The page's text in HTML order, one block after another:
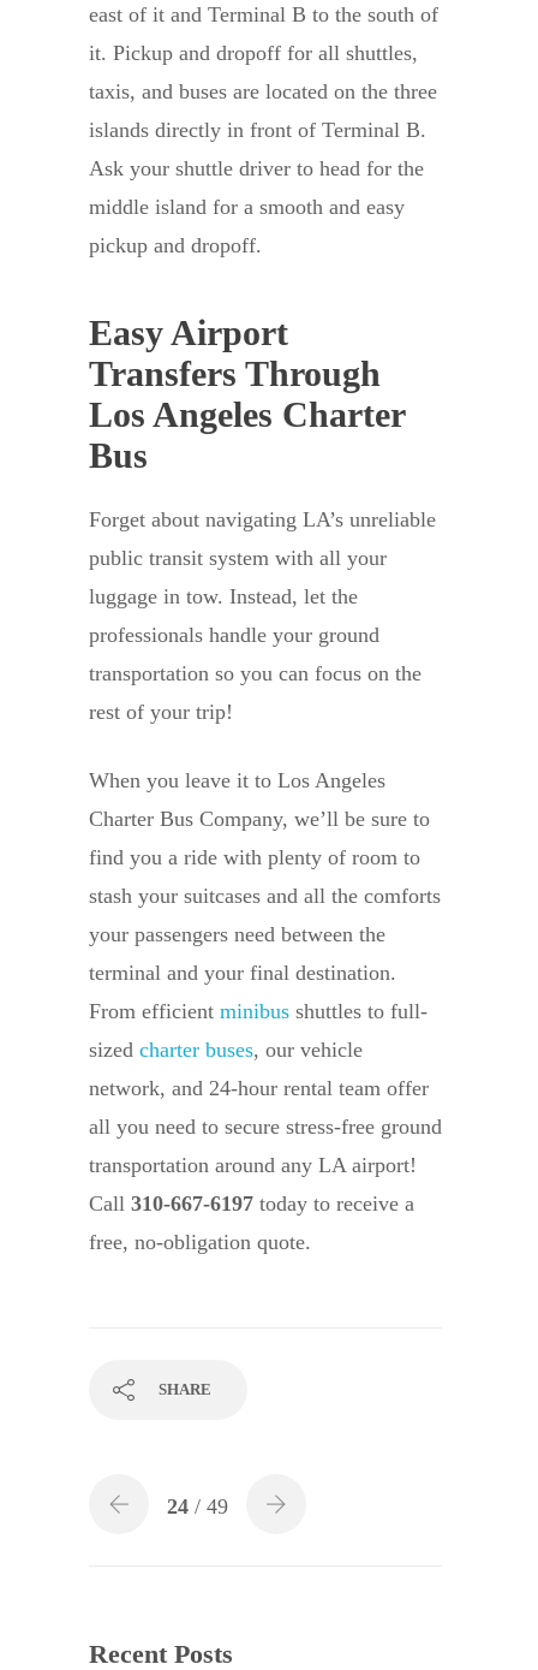
east of it and Terminal B to the south of
it. Pickup and dropoff for all shuttles,
taxis, and buses are located on the three
islands directly in front of Terminal B.
Ask your shuttle driver to head for the
middle island for a smooth and easy
pickup and dropoff.
Easy Airport
Transfers Through
Los Angeles Charter
Bus
Forget about navigating LA’s unreliable
public transit system with all your
luggage in tow. Instead, let the
professionals handle your ground
transportation so you can focus on the
rest of your trip!
When you leave it to Los Angeles
Charter Bus Company, we’ll be sure to
find you a ride with plenty of room to
stash your suitcases and all the comforts
your passengers need between the
terminal and your final destination.
From efficient minibus shuttles to full-
sized charter buses, our vehicle
network, and 24-hour rental team offer
all you need to secure stress-free ground
transportation around any LA airport!
Call 310-667-6197 today to receive a
free, no-obligation quote.
SHARE
24 / 49
Recent Posts